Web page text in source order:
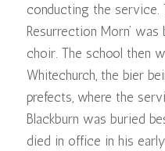
conducting the service.
Resurrection Morn’
choir. The school then
Whitechurch, the bier
prefects, where the
Blackburn was buried
died in office in his